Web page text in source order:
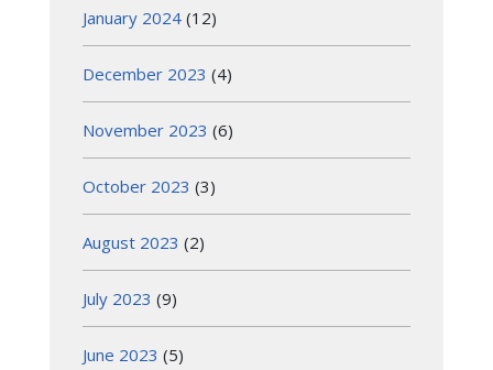
January 2024 (12)
December 2023 (4)
November 2023 (6)
October 2023 (3)
August 2023 (2)
July 2023 (9)
June 2023 (5)